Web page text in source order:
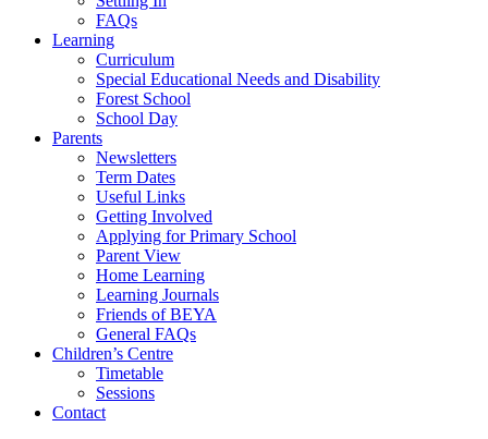
FAQs
Learning
Curriculum
Special Educational Needs and Disability
Forest School
School Day
Parents
Newsletters
Term Dates
Useful Links
Getting Involved
Applying for Primary School
Parent View
Home Learning
Learning Journals
Friends of BEYA
General FAQs
Children’s Centre
Timetable
Sessions
Contact